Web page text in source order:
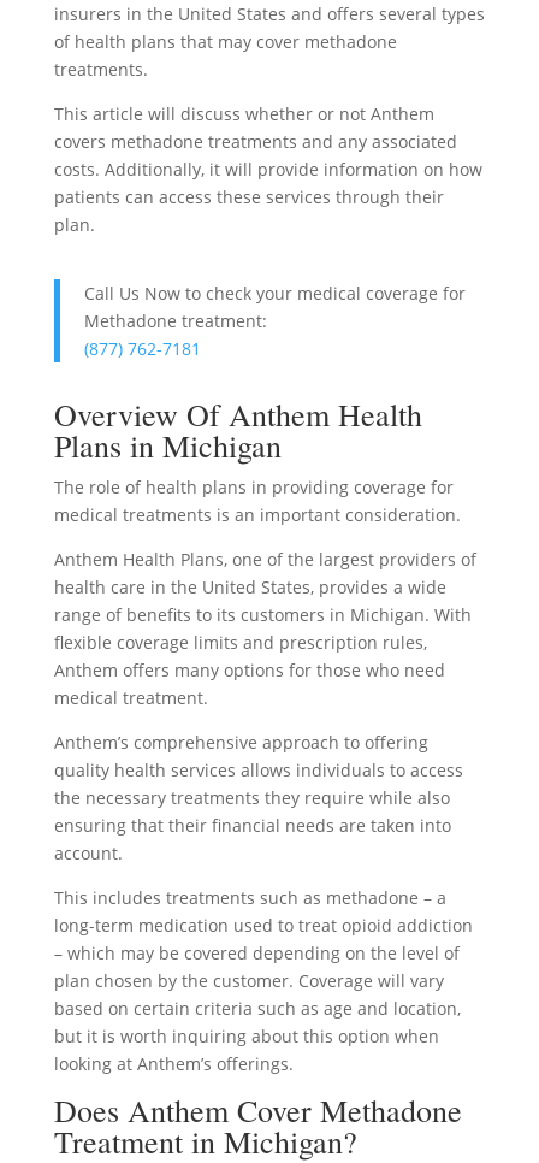
insurers in the United States and offers several types
of health plans that may cover methadone
treatments.
This article will discuss whether or not Anthem
covers methadone treatments and any associated
costs. Additionally, it will provide information on how
patients can access these services through their
plan.
Call Us Now to check your medical coverage for
Methadone treatment:
(877) 762-7181
Overview Of Anthem Health
Plans in Michigan
The role of health plans in providing coverage for
medical treatments is an important consideration.
Anthem Health Plans, one of the largest providers of
health care in the United States, provides a wide
range of benefits to its customers in Michigan. With
flexible coverage limits and prescription rules,
Anthem offers many options for those who need
medical treatment.
Anthem’s comprehensive approach to offering
quality health services allows individuals to access
the necessary treatments they require while also
ensuring that their financial needs are taken into
account.
This includes treatments such as methadone – a
long-term medication used to treat opioid addiction
– which may be covered depending on the level of
plan chosen by the customer. Coverage will vary
based on certain criteria such as age and location,
but it is worth inquiring about this option when
looking at Anthem’s offerings.
Does Anthem Cover Methadone
Treatment in Michigan?